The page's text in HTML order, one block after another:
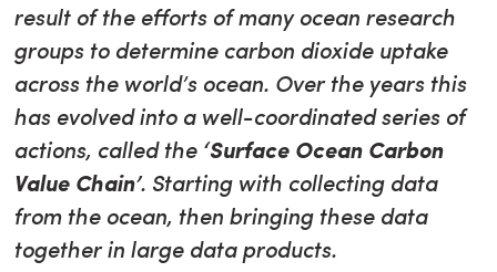
result of the efforts of many ocean research
groups to determine carbon dioxide uptake
across the world’s ocean. Over the years this
has evolved into a well-coordinated series of
actions, called the ‘Surface Ocean Carbon
Value Chain’. Starting with collecting data
from the ocean, then bringing these data
together in large data products.